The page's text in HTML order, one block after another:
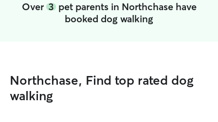
Over 3pet parents in Northchase have
booked dog walking
Northchase, Find top rated dog
walking